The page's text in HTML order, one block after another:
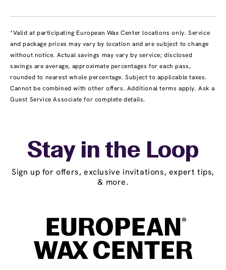
*Valid at participating European Wax Center locations only. Service
and package prices may vary by location and are subject to change
without notice. Actual savings may vary by service; disclosed
savings are average, approximate percentages for each pass,
rounded to nearest whole percentage. Subject to applicable taxes.
Cannot be combined with other offers. Additional terms apply. Ask a
Guest Service Associate for complete details.
Stay in the Loop
Sign up for offers, exclusive invitations, expert tips,
& more.